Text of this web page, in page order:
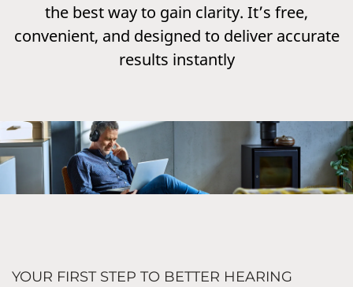
the best way to gain clarity. It’s free,
convenient, and designed to deliver accurate
results instantly
YOUR FIRST STEP TO BETTER HEARING